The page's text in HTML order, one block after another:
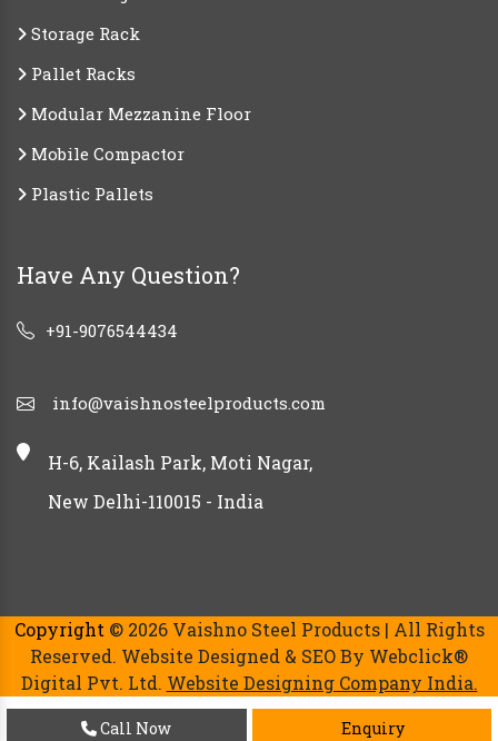
Storage Rack
Pallet Racks
Modular Mezzanine Floor
Mobile Compactor
Plastic Pallets
Have Any Question?
+91-9076544434
info@vaishnosteelproducts.com
H-6, Kailash Park, Moti Nagar,
New Delhi-110015 - India
Copyright © 2026 Vaishno Steel Products | All Rights
Reserved. Website Designed & SEO By Webclick®
Digital Pvt. Ltd. Website Designing Company India.
Call Now Enquiry